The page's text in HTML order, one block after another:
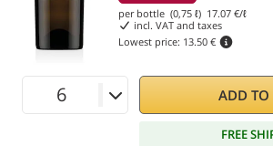
per bottle (0,75 ℓ) 17.07 €/ℓ
incl. VAT and taxes
Lowest price: 13.50 €
ADD TO
FREE